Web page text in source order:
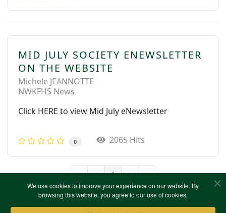
We use cookies to improve your experience on our website. By
browsing this website, you agree to our use of cookies.
MID JULY SOCIETY ENEWSLETTER
ON THE WEBSITE
Michele JEANNOTTE
NWKFHS News
Click HERE to view Mid July eNewsletter
0 2065 Hits
1